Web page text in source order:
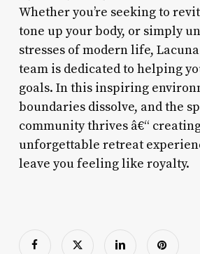
Whether you’re seeking to
tone up your body, or simply
stresses of modern life, Lacuna
team is dedicated to helping
goals. In this inspiring
boundaries dissolve, and the
community thrives â€“
unforgettable retreat
leave you feeling like royalty.